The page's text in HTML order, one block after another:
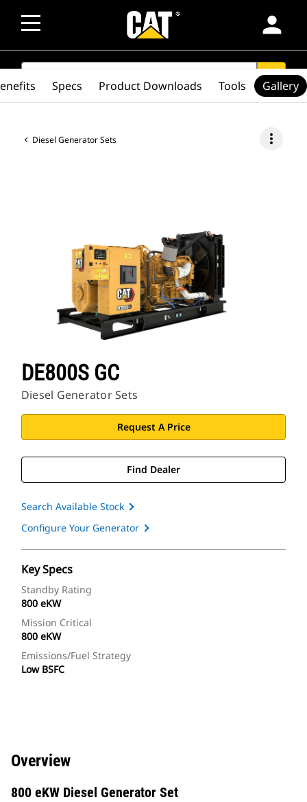
person
SEARCH search
Diesel Generator Sets more_vert
DE800S GC
Diesel Generator Sets
Request A Price
Find Dealer
Search Available Stock
Configure Your Generator
Key Specs
Standby Rating
800 eKW
Mission Critical
800 eKW
Emissions/Fuel Strategy
Low BSFC
Specs Product Downloads Tools Gallery
Overview
800 eKW Diesel Generator Set